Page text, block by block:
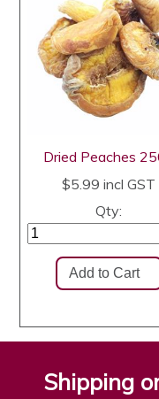
Dried Peaches
$5.99 incl GST
Qty:
Shipping